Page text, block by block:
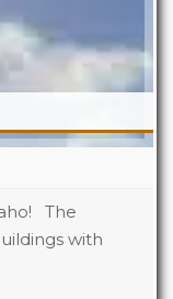
The
with